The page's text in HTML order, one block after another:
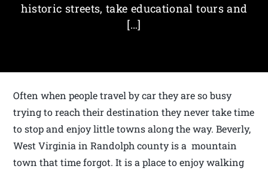
historic streets, take educational tours and
[…]
Often when people travel by car they are so busy
trying to reach their destination they never take time
to stop and enjoy little towns along the way. Beverly,
West Virginia in Randolph county is a mountain
town that time forgot. It is a place to enjoy walking